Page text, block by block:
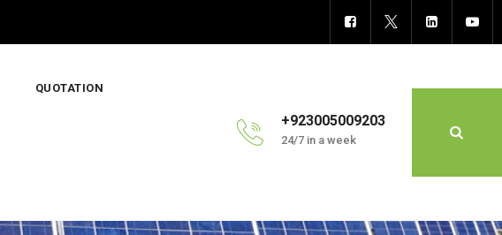
QUOTATION
+923005009203
24/7 in a week